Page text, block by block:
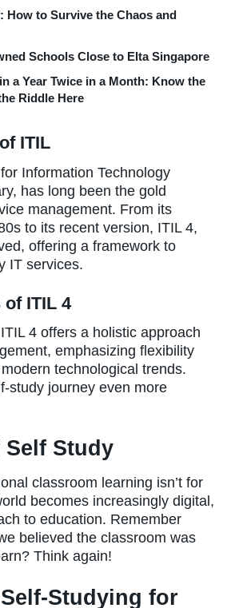
How to Survive the Chaos and
Schools Close to Elta Singapore
a Year Twice in a Month: Know the
Riddle Here
ITIL
Information Technology
has long been the gold
management. From its
to its recent version, ITIL 4,
offering a framework to
IT services.
ITIL 4
4 offers a holistic approach
emphasizing flexibility
technological trends.
study journey even more
Self Study
classroom learning isn’t for
becomes increasingly digital,
to education. Remember
believed the classroom was
Think again!
Studying for